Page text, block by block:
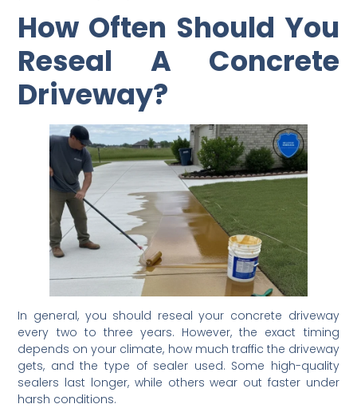
How Often Should You
Reseal A Concrete
Driveway?
In general, you should reseal your concrete driveway
every two to three years. However, the exact timing
depends on your climate, how much traffic the driveway
gets, and the type of sealer used. Some high-quality
sealers last longer, while others wear out faster under
harsh conditions.